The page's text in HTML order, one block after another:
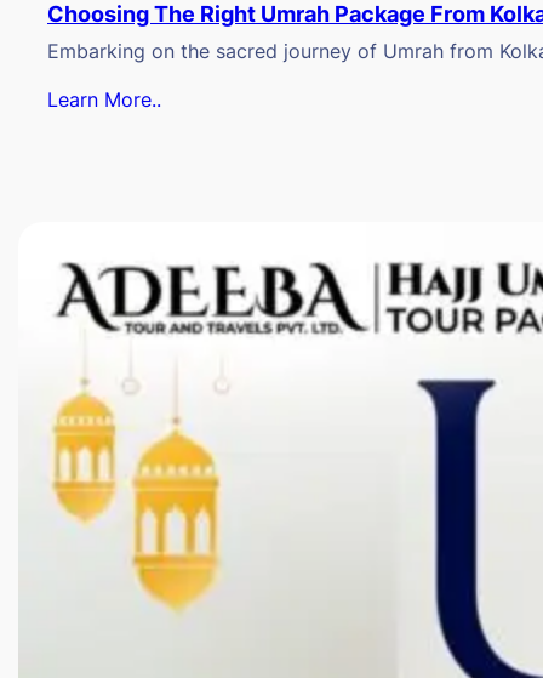
Choosing The Right Umrah Package From
Embarking on the sacred journey of Umrah from
Learn More..